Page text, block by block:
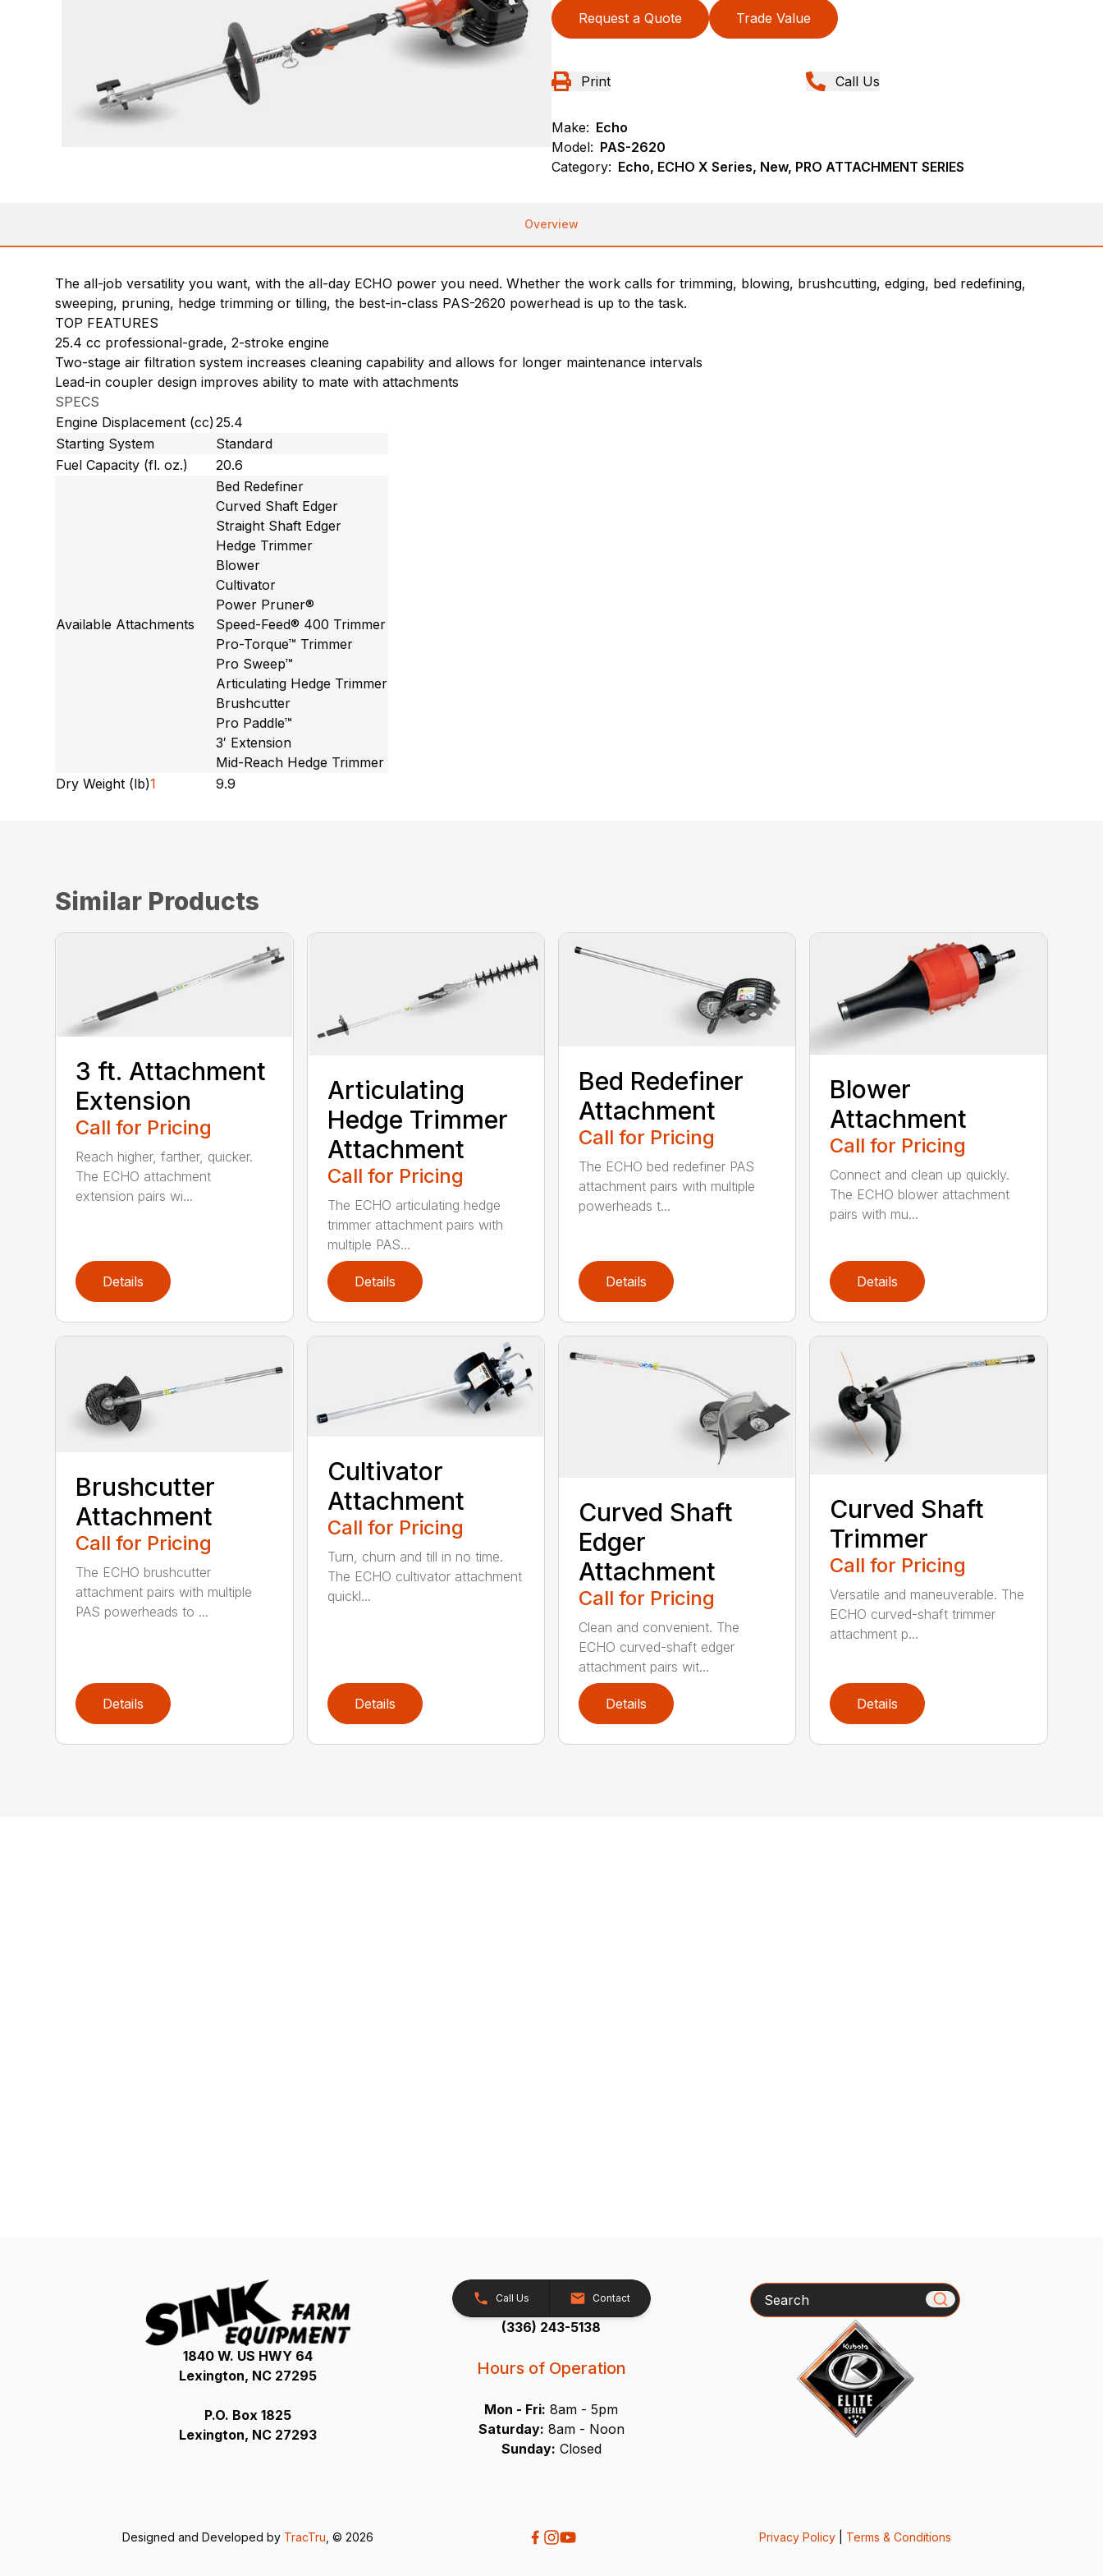
Request a Quote Trade Value
Print Call Us
Make: Echo
Model: PAS-2620
Category: Echo, ECHO X Series, New, PRO ATTACHMENT SERIES
Overview
The all-job versatility you want, with the all-day ECHO power you need. Whether the work calls for trimming, blowing, brushcutting, edging, bed redefining,
sweeping, pruning, hedge trimming or tilling, the best-in-class PAS-2620 powerhead is up to the task.
TOP FEATURES
25.4 cc professional-grade, 2-stroke engine
Two-stage air filtration system increases cleaning capability and allows for longer maintenance intervals
Lead-in coupler design improves ability to mate with attachments
SPECS
Engine Displacement (cc)25.4
Starting System
Standard
Fuel Capacity (fl. oz.)
20.6
Available Attachments
Bed Redefiner
Curved Shaft Edger
Straight Shaft Edger
Hedge Trimmer
Blower
Cultivator
Power Pruner®
Speed-Feed® 400 Trimmer
Pro-Torque™ Trimmer
Pro Sweep™
Articulating Hedge Trimmer
Brushcutter
Pro Paddle™
3′ Extension
Mid-Reach Hedge Trimmer
Dry Weight (lb)1 9.9
Similar Products
3 ft. Attachment
Extension
Call for Pricing
Reach higher, farther, quicker.
The ECHO attachment
extension pairs wi...
Details
Articulating
Hedge Trimmer
Attachment
Call for Pricing
The ECHO articulating hedge
trimmer attachment pairs with
multiple PAS...
Details
Bed Redefiner
Attachment
Call for Pricing
The ECHO bed redefiner PAS
attachment pairs with multiple
powerheads t...
Details
Blower
Attachment
Call for Pricing
Connect and clean up quickly.
The ECHO blower attachment
pairs with mu...
Details
Brushcutter
Attachment
Call for Pricing
The ECHO brushcutter
attachment pairs with multiple
PAS powerheads to ...
Details
Cultivator
Attachment
Call for Pricing
Turn, churn and till in no time.
The ECHO cultivator attachment
quickl...
Details
Curved Shaft
Edger
Attachment
Call for Pricing
Clean and convenient. The
ECHO curved-shaft edger
attachment pairs wit...
Details
Curved Shaft
Trimmer
Call for Pricing
Versatile and maneuverable. The
ECHO curved-shaft trimmer
attachment p...
Details
1840 W. US HWY 64
Lexington, NC 27295
P.O. Box 1825
Lexington, NC 27293
Call Us Contact
(336) 243-5138
Hours of Operation
Mon - Fri: 8am - 5pm
Saturday: 8am - Noon
Sunday: Closed
Search
Designed and Developed by TracTru , © 2026 Privacy Policy| Terms & Conditions